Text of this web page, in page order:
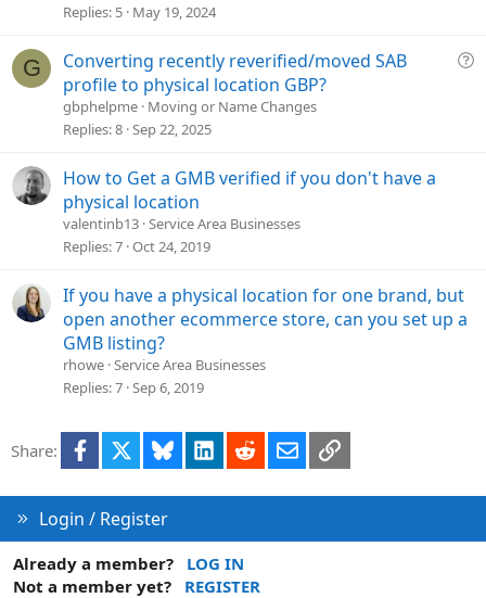
t
Replies 5 May 19, 2024
G
Q
Converting recently reverified/moved SAB
profile to physical location GBP?
gbphelpme Moving or Name Changes
Replies 8 Sep 22, 2025
How to Get a GMB verified if you don't have a
physical location
valentinb13 Service Area Businesses
Replies 7 Oct 24, 2019
If you have a physical location for one brand, but
open another ecommerce store, can you set up a
GMB listing?
rhowe Service Area Businesses
Replies 7 Sep 6, 2019
Share: Facebook Bluesky LinkedInRedditEmailLink
Login / Register
Already a member?
LOG IN
Not a member yet?
REGISTER